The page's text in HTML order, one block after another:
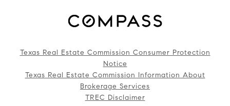
Texas Real Estate Commission Consumer Protection
Notice
Texas Real Estate Commission Information About
Brokerage Services
TREC Disclaimer